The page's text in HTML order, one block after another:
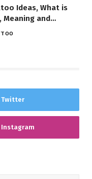
Ideas, What is
Meaning and
Twitter
Instagram